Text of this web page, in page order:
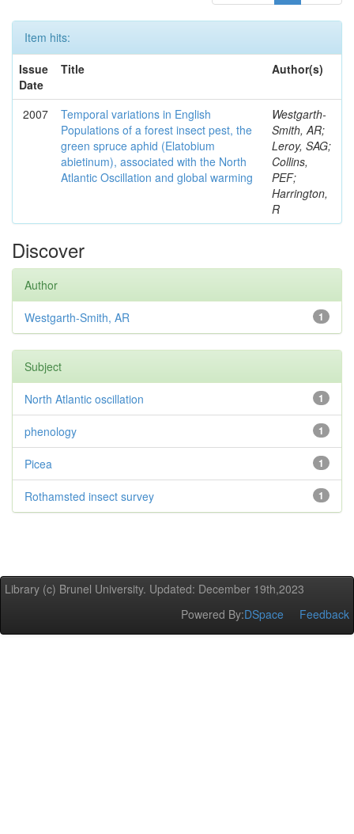
Item hits:
Issue
Date
Title Author(s)
2007
Temporal variations in English
Populations of a forest insect pest, the
green spruce aphid (Elatobium
abietinum), associated with the North
Atlantic Oscillation and global warming
Westgarth-
Smith, AR;
Leroy, SAG;
Collins,
PEF;
Harrington,
R
Discover
Author
1
Westgarth-Smith, AR
Subject
1
North Atlantic oscillation
1
phenology
1
Picea
1
Rothamsted insect survey
Library (c) Brunel University. Updated: December 19th,2023
Powered By:DSpace Feedback